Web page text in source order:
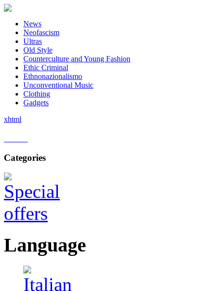
News
Neofascism
Ultras
Old Style
Counterculture and Young Fashion
Ethic Criminal
Ethnonazionalismo
Unconventional Music
Clothing
Gadgets
xhtml
Categories
Language